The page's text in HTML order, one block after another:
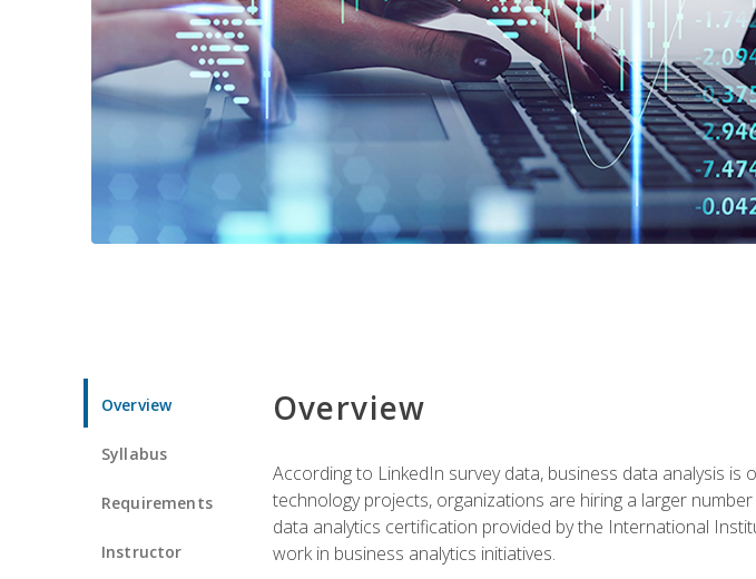
Overview
Syllabus
Requirements
Instructor
Overview
According to LinkedIn survey data, business data analysis
technology projects, organizations are hiring a larger
data analytics certification provided by the International
work in business analytics initiatives.